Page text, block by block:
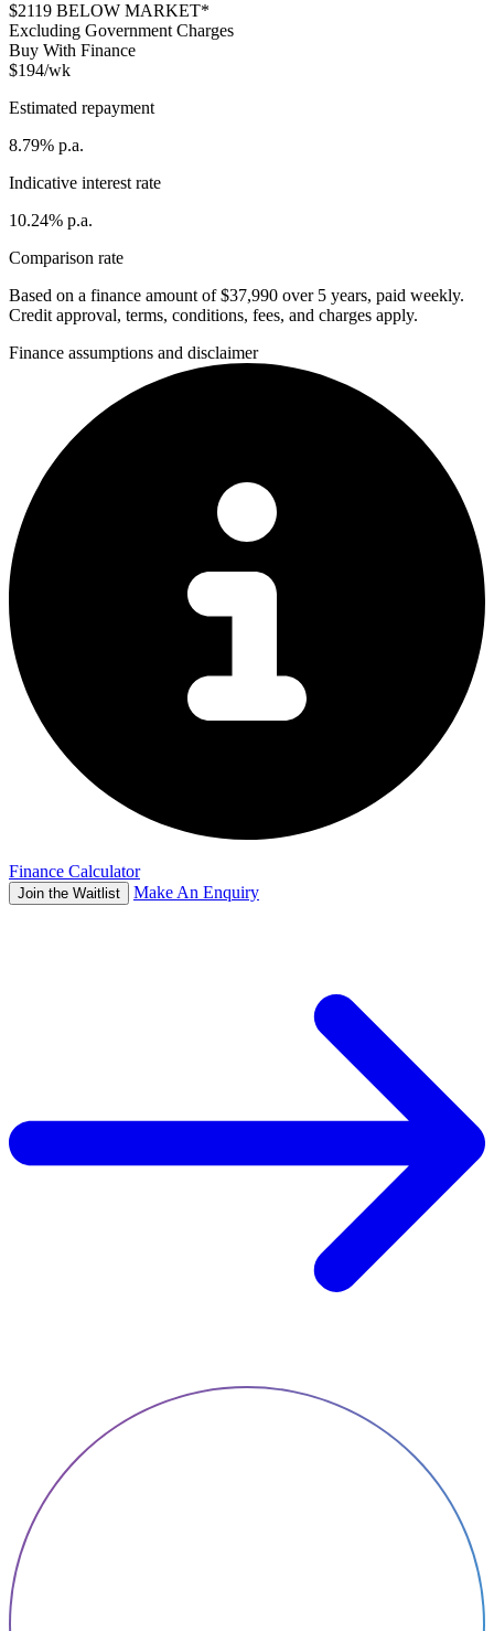
$2119 BELOW MARKET*
Excluding Government Charges
Buy With Finance
$194/wk
Estimated repayment
8.79% p.a.
Indicative interest rate
10.24% p.a.
Comparison rate
Based on a finance amount of $37,990 over 5 years, paid weekly.
Credit approval, terms, conditions, fees, and charges apply.
Finance assumptions and disclaimer
Finance Calculator
Join the Waitlist Make An Enquiry